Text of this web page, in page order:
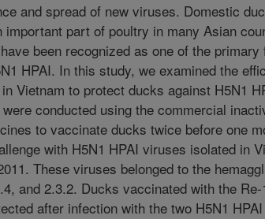
and spread of new viruses. Domestic
important part of poultry in many Asian
been recognized as one of the primary
HPAI. In this study, we examined the
Vietnam to protect ducks against H5N1
conducted using the commercial
to vaccinate ducks twice before one
with H5N1 HPAI viruses isolated in
These viruses belonged to the
and 2.3.2. Ducks vaccinated with the Re-
after infection with the two H5N1 HPAI